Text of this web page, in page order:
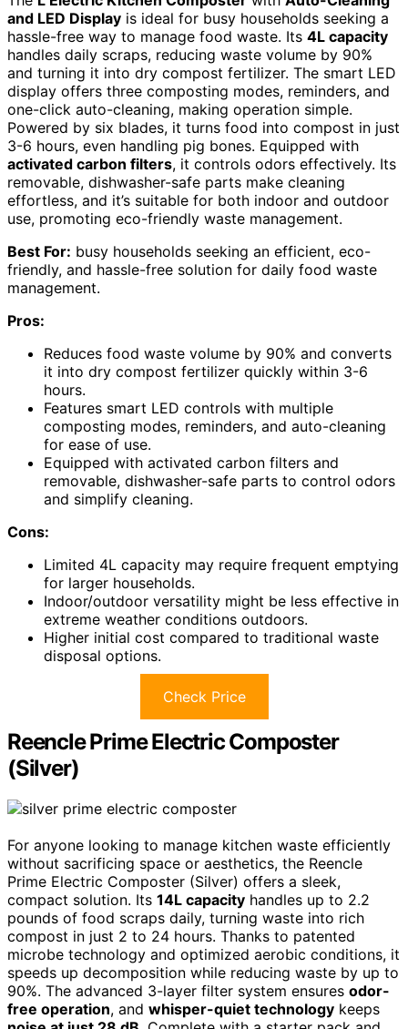
and LED Display is ideal for busy households seeking a
hassle-free way to manage food waste. Its 4L capacity
handles daily scraps, reducing waste volume by 90%
and turning it into dry compost fertilizer. The smart LED
display offers three composting modes, reminders, and
one-click auto-cleaning, making operation simple.
Powered by six blades, it turns food into compost in just
3-6 hours, even handling pig bones. Equipped with
activated carbon filters, it controls odors effectively. Its
removable, dishwasher-safe parts make cleaning
effortless, and it’s suitable for both indoor and outdoor
use, promoting eco-friendly waste management.
Best For: busy households seeking an efficient, eco-
friendly, and hassle-free solution for daily food waste
management.
Pros:
Reduces food waste volume by 90% and converts
it into dry compost fertilizer quickly within 3-6
hours.
Features smart LED controls with multiple
composting modes, reminders, and auto-cleaning
for ease of use.
Equipped with activated carbon filters and
removable, dishwasher-safe parts to control odors
and simplify cleaning.
Cons:
Limited 4L capacity may require frequent emptying
for larger households.
Indoor/outdoor versatility might be less effective in
extreme weather conditions outdoors.
Higher initial cost compared to traditional waste
disposal options.
Check Price
Reencle Prime Electric Composter
(Silver)
For anyone looking to manage kitchen waste efficiently
without sacrificing space or aesthetics, the Reencle
Prime Electric Composter (Silver) offers a sleek,
compact solution. Its 14L capacity handles up to 2.2
pounds of food scraps daily, turning waste into rich
compost in just 2 to 24 hours. Thanks to patented
microbe technology and optimized aerobic conditions, it
speeds up decomposition while reducing waste by up to
90%. The advanced 3-layer filter system ensures odor-
free operation, and whisper-quiet technology keeps